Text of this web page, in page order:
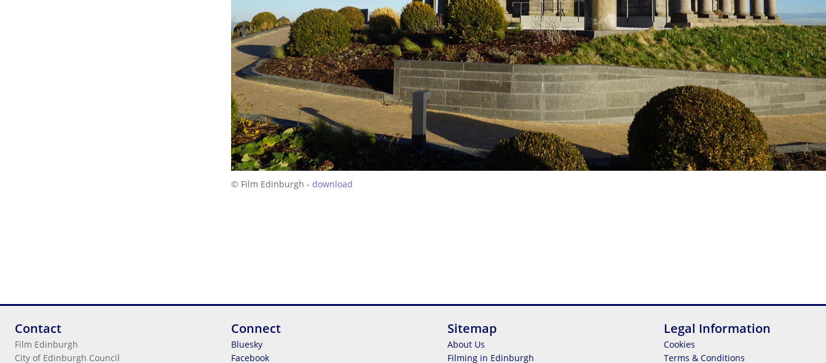
© Film Edinburgh - download
Contact
Film Edinburgh
City of Edinburgh Council
Connect
Bluesky
Facebook
Sitemap
About Us
Filming in Edinburgh
Legal Information
Cookies
Terms & Conditions